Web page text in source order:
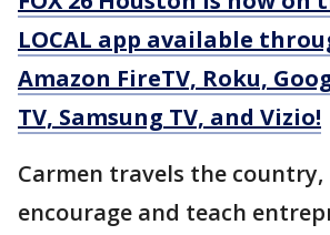
LOCAL app available
Amazon FireTV, Roku,
TV, Samsung TV, and Vizio!
Carmen travels the
encourage and teach